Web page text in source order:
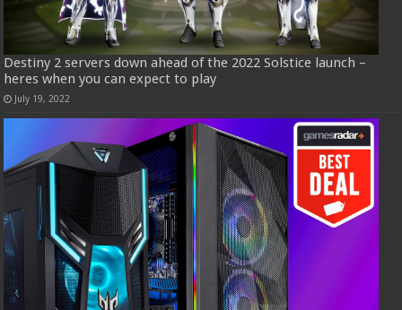
Destiny 2 servers down ahead of the 2022 Solstice launch –
heres when you can expect to play
July 19, 2022